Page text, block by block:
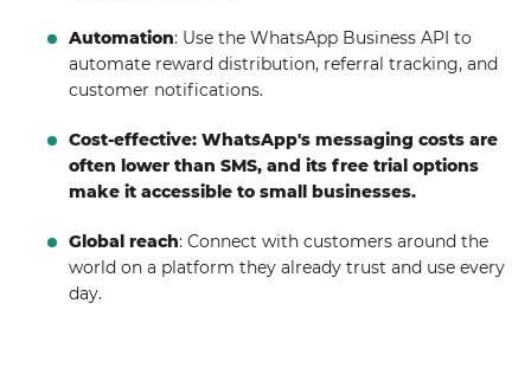
Automation: Use the WhatsApp Business API to
automate reward distribution, referral tracking, and
customer notifications.
Cost-effective: WhatsApp's messaging costs are
often lower than SMS, and its free trial options
make it accessible to small businesses.
Global reach: Connect with customers around the
world on a platform they already trust and use every
day.